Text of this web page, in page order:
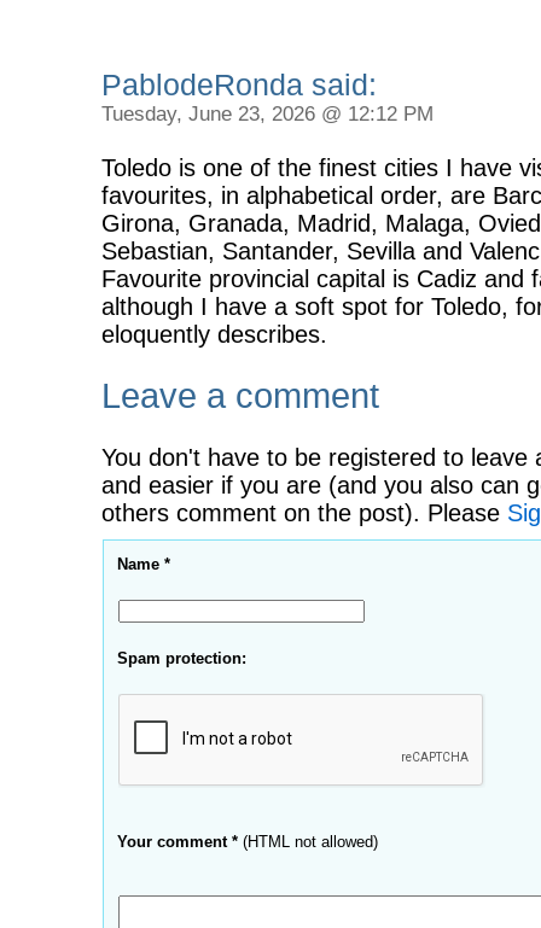
PablodeRonda said:
Tuesday, June 23, 2026 @ 12:12 PM
Toledo is one of the finest cities I have
favourites, in alphabetical order, are
Girona, Granada, Madrid, Malaga,
Sebastian, Santander, Sevilla and
Favourite provincial capital is Cadiz and
although I have a soft spot for Toledo,
eloquently describes.
Leave a comment
You don't have to be registered to
and easier if you are (and you also can
others comment on the post). Please
Name *
Spam protection:
Your comment * (HTML not allowed)